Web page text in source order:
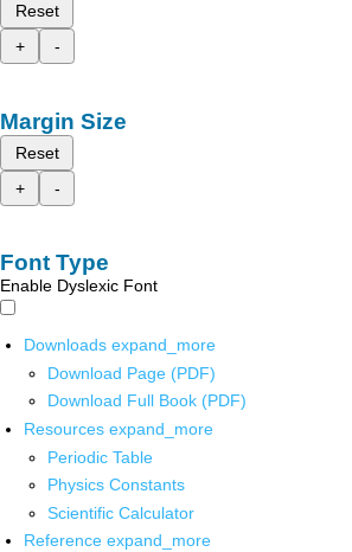
Reset
+
-
Margin Size
Reset
+
-
Font Type
Enable Dyslexic Font
Downloads expand_more
Download Page (PDF)
Download Full Book (PDF)
Resources expand_more
Periodic Table
Physics Constants
Scientific Calculator
Reference expand_more